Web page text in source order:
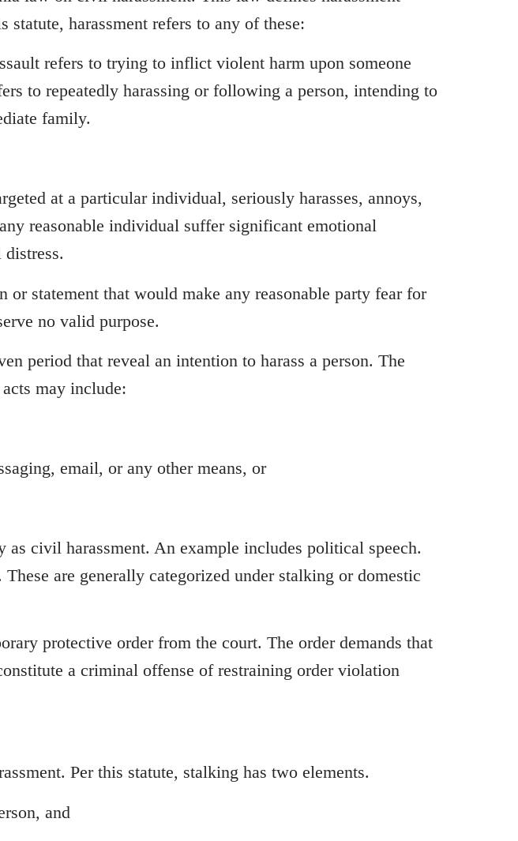
harassment refers to any of these:
refers to trying to inflict violent harm upon someone
to repeatedly harassing or following a person, intending to
family.
at a particular individual, seriously harasses, annoys,
reasonable individual suffer significant emotional
statement that would make any reasonable party fear for
no valid purpose.
period that reveal an intention to harass a person. The
may include:
email, or any other means, or
civil harassment. An example includes political speech.
are generally categorized under stalking or domestic
protective order from the court. The order demands that
a criminal offense of restraining order violation
Per this statute, stalking has two elements.
and